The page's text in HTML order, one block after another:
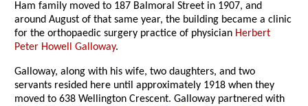
Ham family moved to 187 Balmoral Street in 1907, and
around August of that same year, the building became a clinic
for the orthopaedic surgery practice of physician Herbert
Peter Howell Galloway.
Galloway, along with his wife, two daughters, and two
servants resided here until approximately 1918 when they
moved to 638 Wellington Crescent. Galloway partnered with